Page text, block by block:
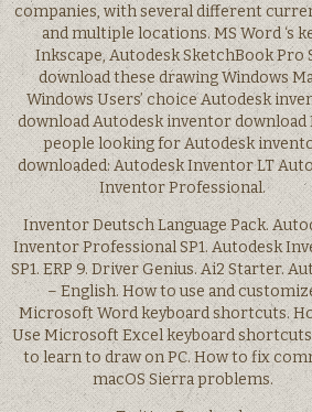
companies, with several different
and multiple locations. MS Word ‘s
Inkscape, Autodesk SketchBook Pro
download these drawing Windows
Windows Users’ choice Autodesk
download Autodesk inventor download
people looking for Autodesk
downloaded: Autodesk Inventor LT
Inventor Professional.
Inventor Deutsch Language Pack.
Inventor Professional SP1. Autodesk
SP1. ERP 9. Driver Genius. Ai2 Starter.
– English. How to use and
Microsoft Word keyboard shortcuts.
Use Microsoft Excel keyboard
to learn to draw on PC. How to fix
macOS Sierra problems.